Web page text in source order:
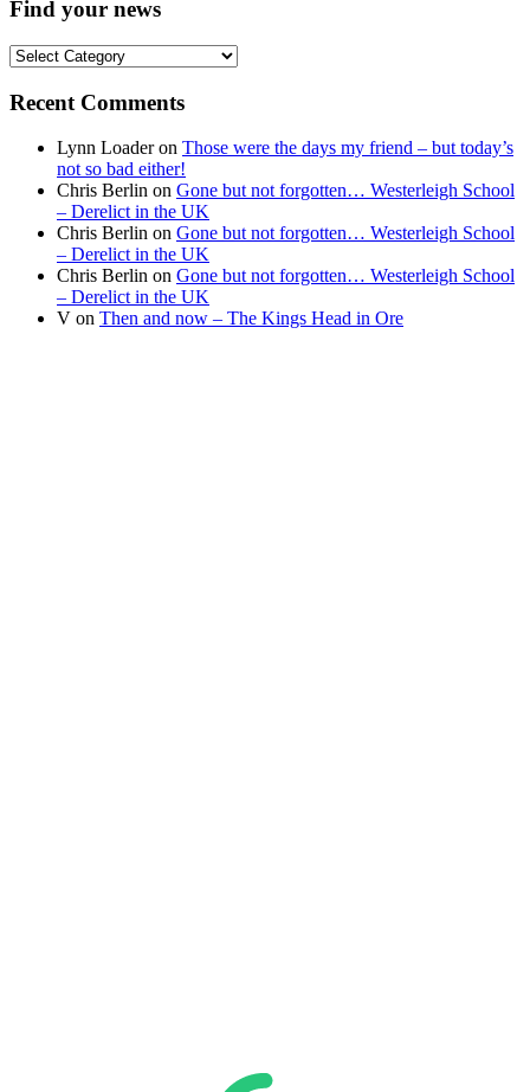
Find your news
Find
news
Recent Comments
Lynn Loaderon Those were the days my friend – but today’s
not so bad either!
Chris Berlin on Gone but not forgotten… Westerleigh School
– Derelict in the UK
Chris Berlin on Gone but not forgotten… Westerleigh School
– Derelict in the UK
Chris Berlin on Gone but not forgotten… Westerleigh School
– Derelict in the UK
V on Then and now – The Kings Head in Ore